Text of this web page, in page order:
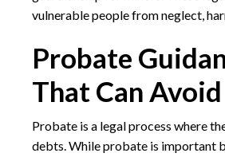
vulnerable people from neglect,
Probate
That Can
Probate is a legal process where
debts. While probate is important